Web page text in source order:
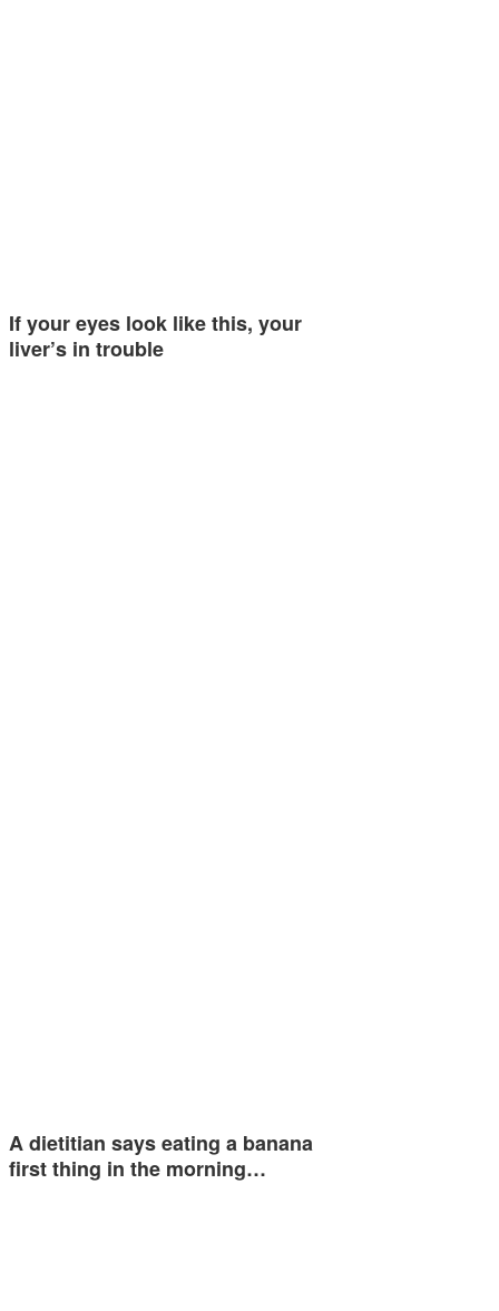
If your eyes look like this, your
liver’s in trouble
A dietitian says eating a banana
first thing in the morning…